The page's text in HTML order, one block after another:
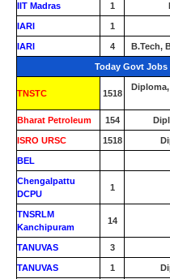
IIT Madras 1
IARI 1
IARI 4 B.Tech,
Today Govt Jobs
TNSTC 1518
Diploma,
Bharat Petroleum 154
ISRO URSC 1518
BEL
Chengalpattu
DCPU
1
TNSRLM
Kanchipuram
14
TANUVAS 3
TANUVAS 1